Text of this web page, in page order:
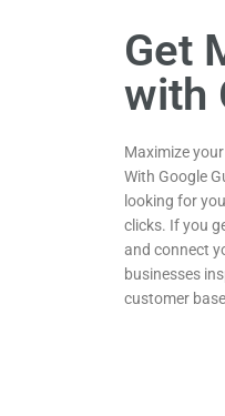
Get
with
Maximize
With Google
looking for
clicks. If you
and connect
businesses
customer